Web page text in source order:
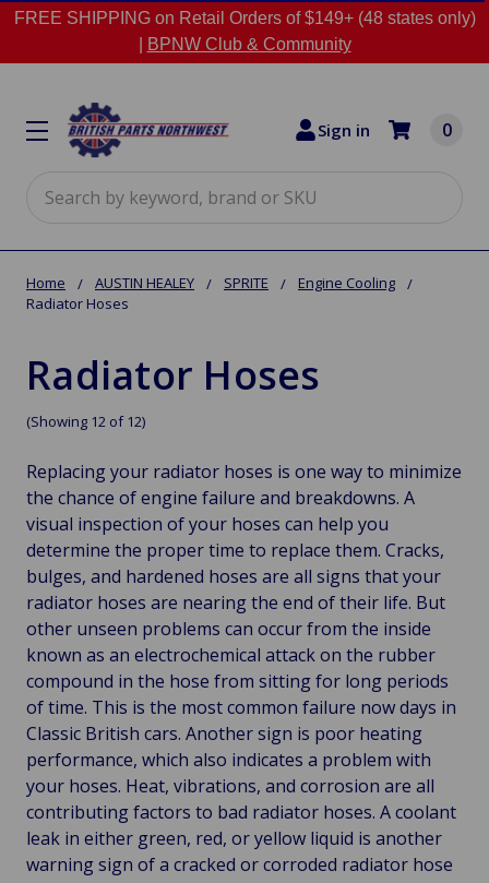
FREE SHIPPING on Retail Orders of $149+ (48 states only)
BPNW Club & Community
Sign in 0
Home AUSTIN HEALEY SPRITE
Engine Cooling
Radiator Hoses
Radiator Hoses
(Showing 12 of 12)
Replacing your radiator hoses is one way to minimize
the chance of engine failure and breakdowns. A
visual inspection of your hoses can help you
determine the proper time to replace them. Cracks,
bulges, and hardened hoses are all signs that your
radiator hoses are nearing the end of their life. But
other unseen problems can occur from the inside
known as an electrochemical attack on the rubber
compound in the hose from sitting for long periods
of time. This is the most common failure now days in
Classic British cars. Another sign is poor heating
performance, which also indicates a problem with
your hoses. Heat, vibrations, and corrosion are all
contributing factors to bad radiator hoses. A coolant
leak in either green, red, or yellow liquid is another
warning sign of a cracked or corroded radiator hose